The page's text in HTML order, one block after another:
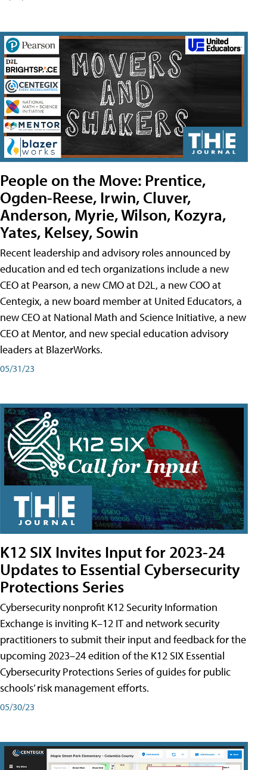
People on the Move: Prentice,
Ogden-Reese, Irwin, Cluver,
Anderson, Myrie, Wilson, Kozyra,
Yates, Kelsey, Sowin
Recent leadership and advisory roles announced by
education and ed tech organizations include a new
CEO at Pearson, a new CMO at D2L, a new COO at
Centegix, a new board member at United Educators, a
new CEO at National Math and Science Initiative, a new
CEO at Mentor, and new special education advisory
leaders at BlazerWorks.
05/31/23
K12 SIX Invites Input for 2023-24
Updates to Essential Cybersecurity
Protections Series
Cybersecurity nonprofit K12 Security Information
Exchange is inviting K–12 IT and network security
practitioners to submit their input and feedback for the
upcoming 2023–24 edition of the K12 SIX Essential
Cybersecurity Protections Series of guides for public
schools’ risk management efforts.
05/30/23